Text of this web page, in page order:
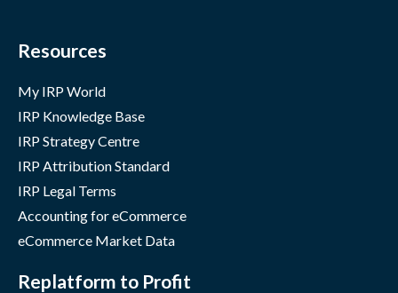
Resources
My IRP World
IRP Knowledge Base
IRP Strategy Centre
IRP Attribution Standard
IRP Legal Terms
Accounting for eCommerce
eCommerce Market Data
Replatform to Profit